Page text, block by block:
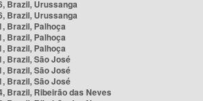
Brazil, Urussanga
Brazil, Urussanga
Brazil, Palhoça
Brazil, Palhoça
Brazil, Palhoça
Brazil, São José
Brazil, São José
Brazil, São José
Brazil, Ribeirão das Neves